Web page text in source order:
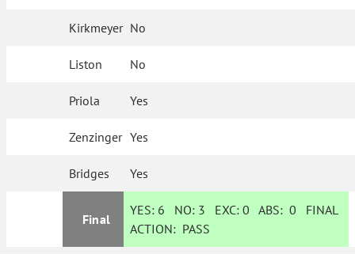
Kirkmeyer No
Liston No
Priola Yes
Zenzinger Yes
Bridges Yes
Final
YES: 6 NO: 3 EXC:0 ABS:0 FINAL
ACTION: PASS